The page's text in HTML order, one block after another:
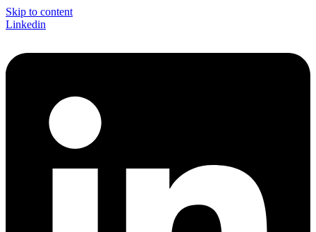
Skip to content
Linkedin